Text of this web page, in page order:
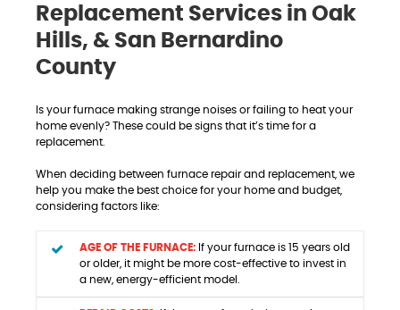
Replacement Services in Oak
Hills, & San Bernardino
County
Is your furnace making strange noises or failing to heat your
home evenly? These could be signs that it’s time for a
replacement.
When deciding between furnace repair and replacement, we
help you make the best choice for your home and budget,
considering factors like:
AGE OF THE FURNACE: If your furnace is 15 years old
or older, it might be more cost-effective to invest in
a new, energy-efficient model.